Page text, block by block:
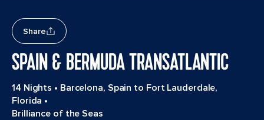
Share
SPAIN & BERMUDA TRANSATLANTIC
14 Nights • Barcelona, Spain to Fort Lauderdale,
Florida •
Brilliance of the Seas